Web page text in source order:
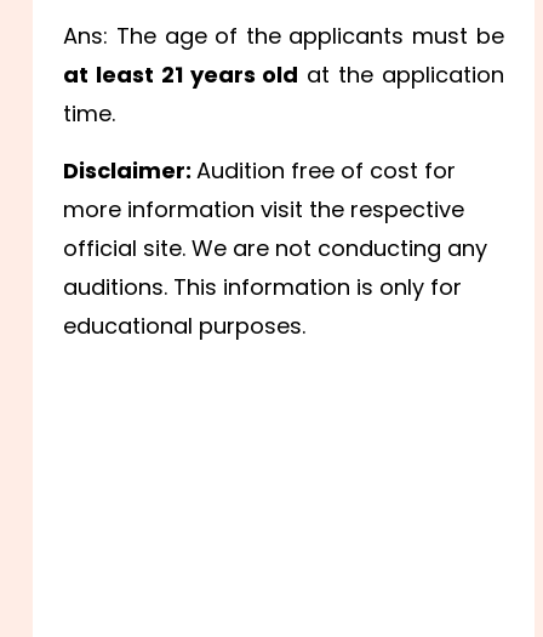
Ans: The age of the applicants must be
at least 21 years old at the application
time.
Disclaimer:Audition free of cost for
more information visit the respective
official site. We are not conducting any
auditions. This information is only for
educational purposes.